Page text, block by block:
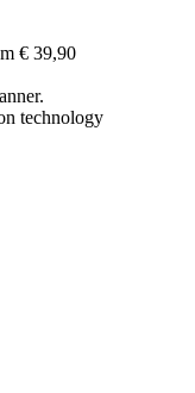
€ 39,90
technology